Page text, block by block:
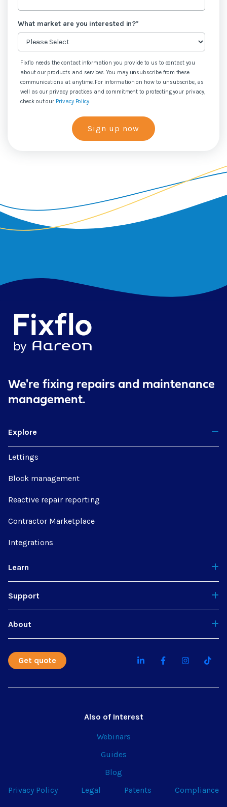
What market are you interested in?*
Fixflo needs the contact information you provide to us to contact you
about our products and services. You may unsubscribe from these
communications at anytime. For information on how to unsubscribe, as
well as our privacy practices and commitment to protecting your privacy,
check out our Privacy Policy.
We're fixing repairs and maintenance
management.
Explore
Lettings
Block management
Reactive repair reporting
Contractor Marketplace
Integrations
Learn
Support
About
Get quote
Also of Interest
Webinars
Guides
Blog
Privacy Policy
Legal Patents Compliance